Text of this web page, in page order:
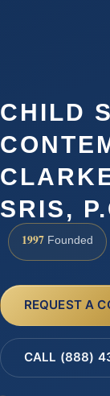
CHILD
SRIS,
1997 Founded
REQUEST A
CALL (888)